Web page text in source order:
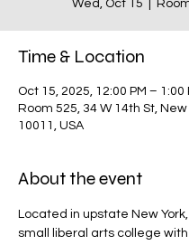
Wed, Oct 15
Time & Location
Oct 15, 2025, 12:00 PM – 1:00
Room 525, 34 W 14th St, New
10011, USA
About the event
Located in upstate New
small liberal arts college